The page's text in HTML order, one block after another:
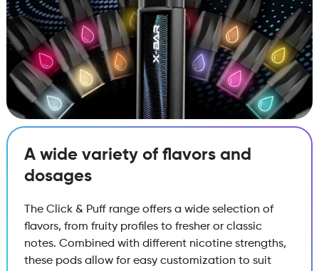
A wide variety of flavors and
dosages
The Click & Puff range offers a wide selection of
flavors, from fruity profiles to fresher or classic
notes. Combined with different nicotine strengths,
these pods allow for easy customization to suit